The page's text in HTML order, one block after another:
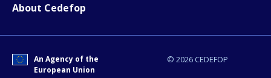
About Cedefop
© 2026 CEDEFOP
An Agency of the
European Union